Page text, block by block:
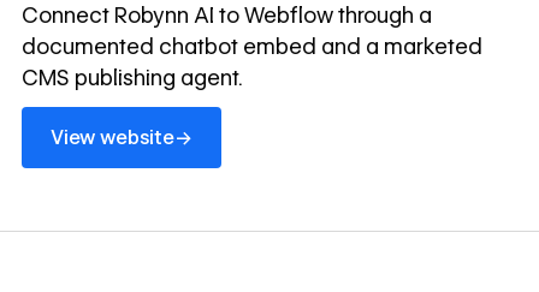
Connect Robynn AI to Webflow through a
documented chatbot embed and a marketed
CMS publishing agent.
View website→
View website